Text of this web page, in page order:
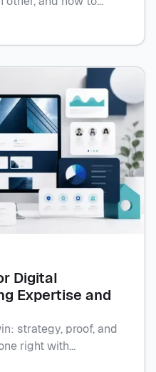
Flowscape. Book
Digital
Expertise and
strategy, proof, and
right with
Book a call to